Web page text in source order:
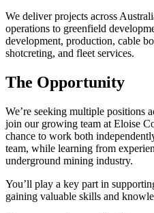
We deliver projects across
operations to greenfield
development, production, cable
shotcreting, and fleet services.
The Opportunity
We’re seeking multiple positions
join our growing team at Eloise
chance to work both
team, while learning from
underground mining industry.
You’ll play a key part in
gaining valuable skills and